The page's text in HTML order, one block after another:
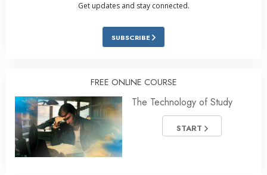
Get updates and stay connected.
SUBSCRIBE
FREE ONLINE COURSE
The Technology of Study
START